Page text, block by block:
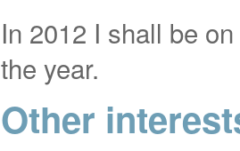
In 2012 I shall be
the year.
Other